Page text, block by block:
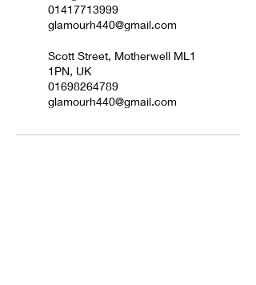
01417713999
glamourh440@gmail.com
Scott Street, Motherwell ML1
1PN, UK
01698264789
glamourh440@gmail.com